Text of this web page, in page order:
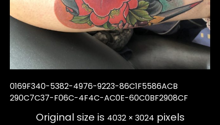
0169F340-5382-4976-9223-86C1F5586ACB
290C7C37-F06C-4F4C-AC0E-60C0BF2908CF
Original size is 4032 × 3024 pixels